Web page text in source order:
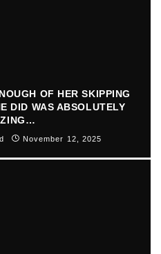
OF HER SKIPPING
DID WAS ABSOLUTELY
November 12, 2025